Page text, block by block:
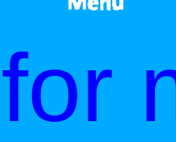
for